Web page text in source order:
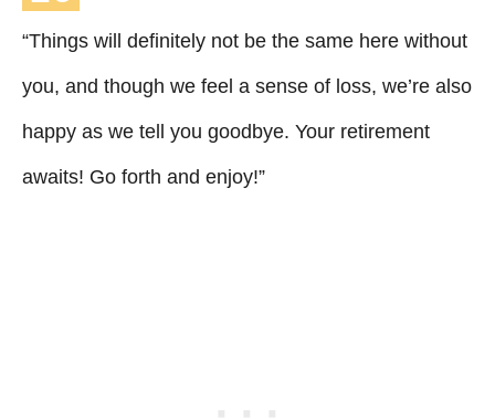
“Things will definitely not be the same here without
you, and though we feel a sense of loss, we’re also
happy as we tell you goodbye. Your retirement
awaits! Go forth and enjoy!”